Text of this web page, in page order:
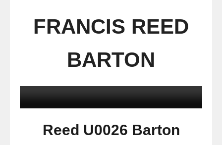
FRANCIS REED
BARTON
Reed U0026 Barton